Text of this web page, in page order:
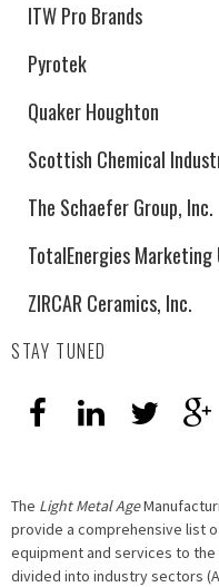
ITW Pro Brands
Pyrotek
Quaker Houghton
Scottish Chemical
The Schaefer Group, Inc.
TotalEnergies Marketing
ZIRCAR Ceramics, Inc.
STAY TUNED
The Light Metal Age
provide a comprehensive list
equipment and services to
divided into industry sectors